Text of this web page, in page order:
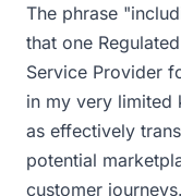
The phrase
that one
Service Provider
in my very limited
as effectively
potential
customer